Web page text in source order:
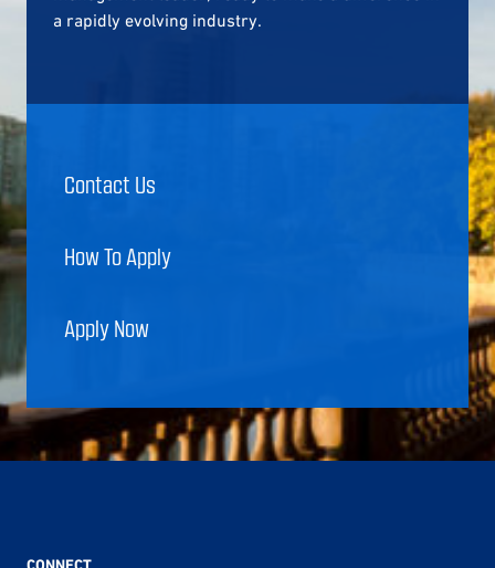
a rapidly evolving industry.
Contact Us
How To Apply
Apply Now
CONNECT